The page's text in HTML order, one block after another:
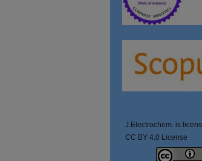
J.Electrochem. is
CC BY 4.0 License